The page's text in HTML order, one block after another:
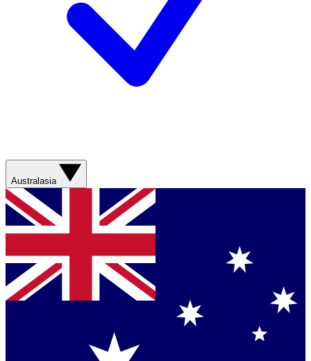
Australasia